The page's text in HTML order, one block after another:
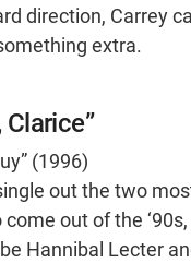
direction, Carrey
extra.
Clarice”
(1996)
out the two
out of the
Hannibal Lecter